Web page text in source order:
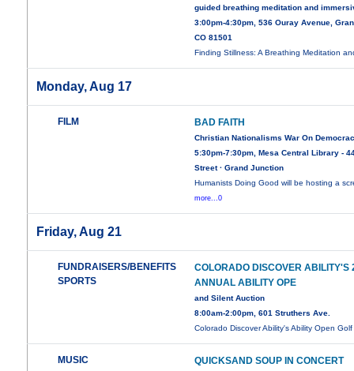
guided breathing meditation and
3:00pm-4:30pm, 536 Ouray Avenue,
CO 81501
Finding Stillness: A Breathing Meditation
Monday, Aug 17
FILM BAD FAITH
Christian Nationalisms War On
5:30pm-7:30pm, Mesa Central Library -
Street · Grand Junction
Humanists Doing Good will be hosting a
more...0
Friday, Aug 21
FUNDRAISERS/BENEFITS
SPORTS
COLORADO DISCOVER ABILITY'S
ANNUAL ABILITY OPE
and Silent Auction
8:00am-2:00pm, 601 Struthers Ave.
Colorado Discover Ability's Ability Open
MUSIC QUICKSAND SOUP IN CONCERT